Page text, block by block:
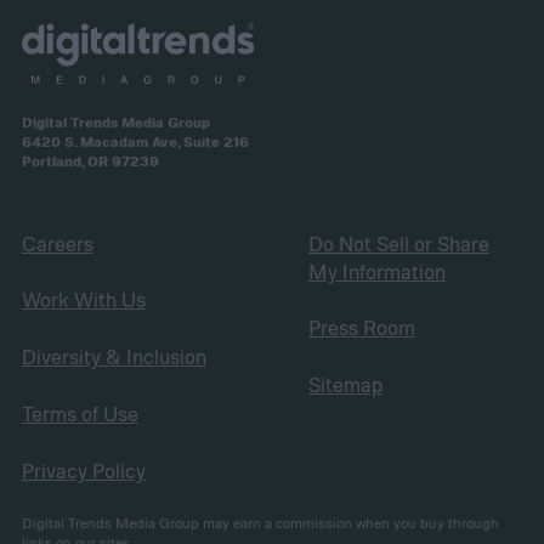
Digital Trends Media Group
6420 S. Macadam Ave, Suite 216
Portland, OR 97239
Careers
Work With Us
Diversity & Inclusion
Terms of Use
Privacy Policy
Do Not Sell or Share
My Information
Press Room
Sitemap
Digital Trends Media Group may earn a commission when you buy through